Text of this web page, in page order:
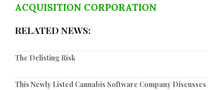
ACQUISITION CORPORATION
RELATED NEWS:
The Delisting Risk
This Newly Listed Cannabis Software Company Discusses